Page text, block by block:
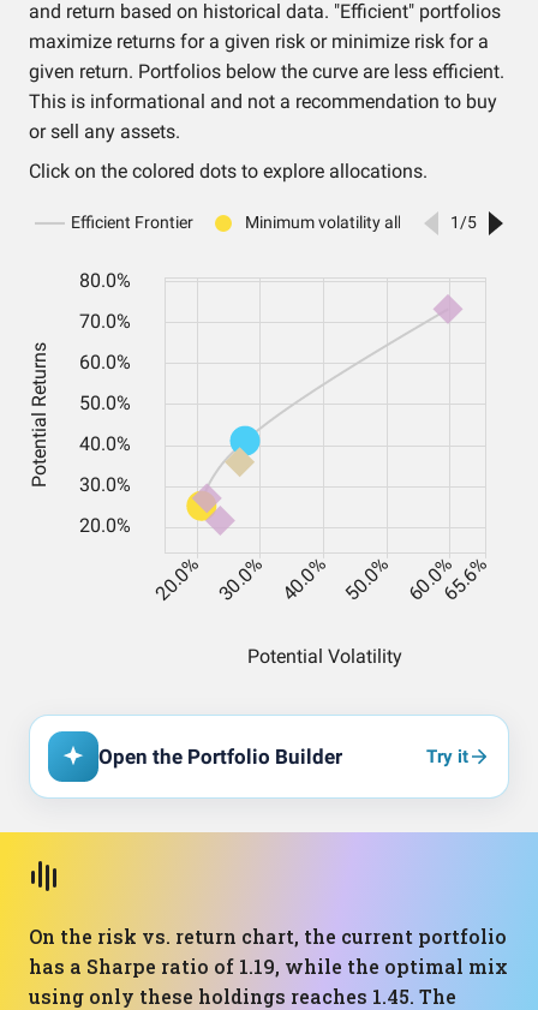
and return based on historical data. "Efficient" portfolios
maximize returns for a given risk or minimize risk for a
given return. Portfolios below the curve are less efficient.
This is informational and not a recommendation to buy
or sell any assets.
Click on the colored dots to explore allocations.
Open the Portfolio Builder Try it
On the risk vs. return chart, the current portfolio
has a Sharpe ratio of 1.19, while the optimal mix
using only these holdings reaches 1.45. The